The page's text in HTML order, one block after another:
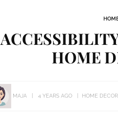
HOME
MAJA 4 YEARS AGO HOME DECOR